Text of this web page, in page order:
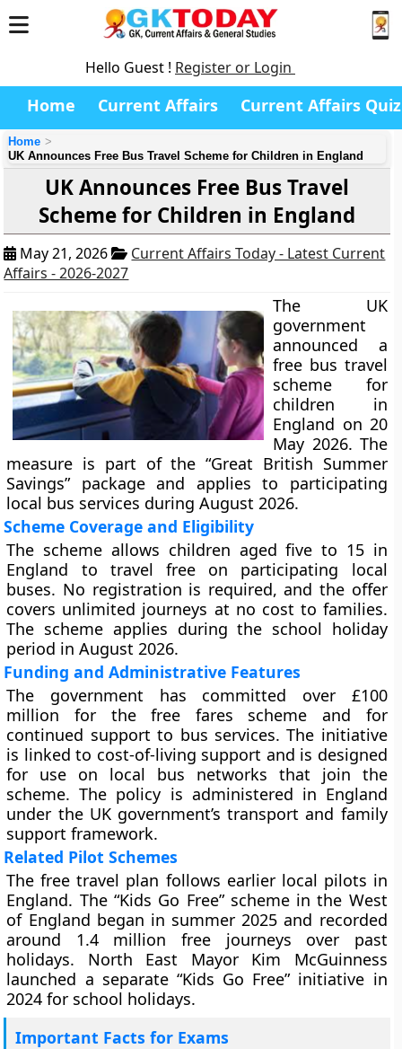
Hello Guest ! Register or Login
Home Current Affairs Current Affairs Quiz
Home
UK Announces Free Bus Travel Scheme for Children in England
UK Announces Free Bus Travel
Scheme for Children in England
May 21, 2026
Current Affairs Today - Latest Current
Affairs - 2026-2027
The UK
government
announced a
free bus travel
scheme for
children in
England on 20
May 2026. The
measure is part of the “Great British Summer
Savings” package and applies to participating
local bus services during August 2026.
Scheme Coverage and Eligibility
The scheme allows children aged five to 15 in
England to travel free on participating local
buses. No registration is required, and the offer
covers unlimited journeys at no cost to families.
The scheme applies during the school holiday
period in August 2026.
Funding and Administrative Features
The government has committed over £100
million for the free fares scheme and for
continued support to bus services. The initiative
is linked to cost-of-living support and is designed
for use on local bus networks that join the
scheme. The policy is administered in England
under the UK government’s transport and family
support framework.
Related Pilot Schemes
The free travel plan follows earlier local pilots in
England. The “Kids Go Free” scheme in the West
of England began in summer 2025 and recorded
around 1.4 million free journeys over past
holidays. North East Mayor Kim McGuinness
launched a separate “Kids Go Free” initiative in
2024 for school holidays.
Important Facts for Exams